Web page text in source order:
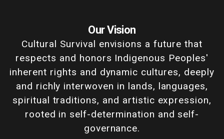
Our Vision
Cultural Survival envisions a future that
respects and honors Indigenous Peoples'
inherent rights and dynamic cultures, deeply
and richly interwoven in lands, languages,
spiritual traditions, and artistic expression,
rooted in self-determination and self-
governance.